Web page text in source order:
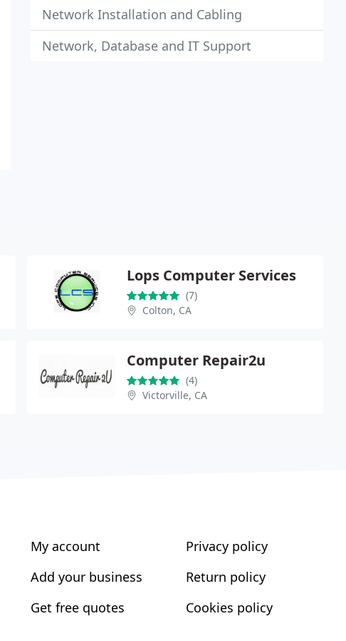
Network Installation and Cabling
Network, Database and IT Support
Lops Computer Services
(7)
Colton, CA
Computer Repair2u
(4)
Victorville, CA
My account
Add your business
Get free quotes
Privacy policy
Return policy
Cookies policy